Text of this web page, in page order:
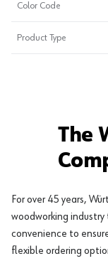
Color Code
Product Type
The
For over 45 years,
woodworking
convenience to
flexible ordering